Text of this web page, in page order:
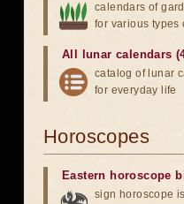
calendars of
for various types
All lunar calendars
catalog of lunar
for everyday life
Horoscopes
Eastern horoscope
sign horoscope